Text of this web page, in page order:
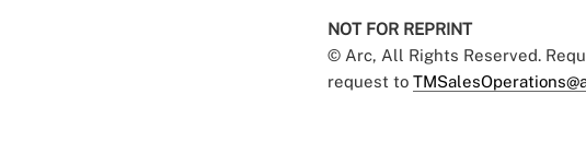
NOT FOR REPRINT
© Arc, All Rights Reserved.
request to